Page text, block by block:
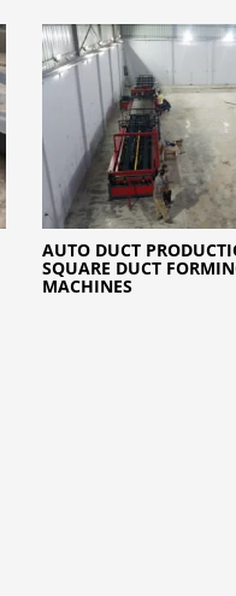
AUTO DUCT
SQUARE DUCT
MACHINES